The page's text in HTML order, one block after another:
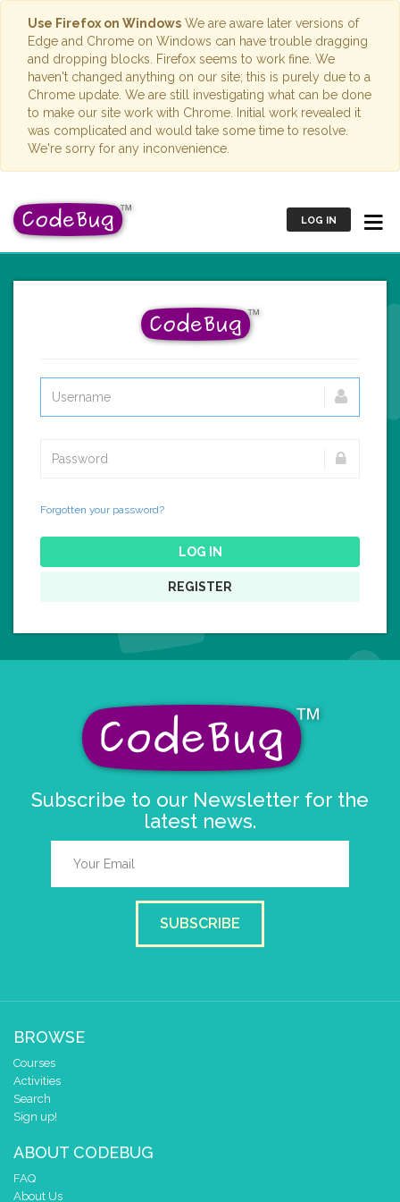
Use Firefox on Windows We are aware later versions of
Edge and Chrome on Windows can have trouble dragging
and dropping blocks. Firefox seems to work fine. We
haven't changed anything on our site; this is purely due to a
Chrome update. We are still investigating what can be done
to make our site work with Chrome. Initial work revealed it
was complicated and would take some time to resolve.
We're sorry for any inconvenience.
LOG IN
Forgotten your password?
LOG IN
REGISTER
Subscribe to our Newsletter for the
latest news.
SUBSCRIBE
BROWSE
Courses
Activities
Search
Sign up!
ABOUT CODEBUG
FAQ
About Us